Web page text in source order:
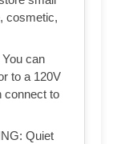
cosmetic,
can
to a 120V
connect to
Quiet